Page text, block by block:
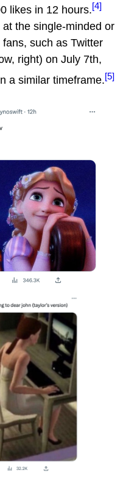
likes in 12 hours.[4]
the single-minded or
such as Twitter
right) on July 7th,
a similar timeframe.[5]